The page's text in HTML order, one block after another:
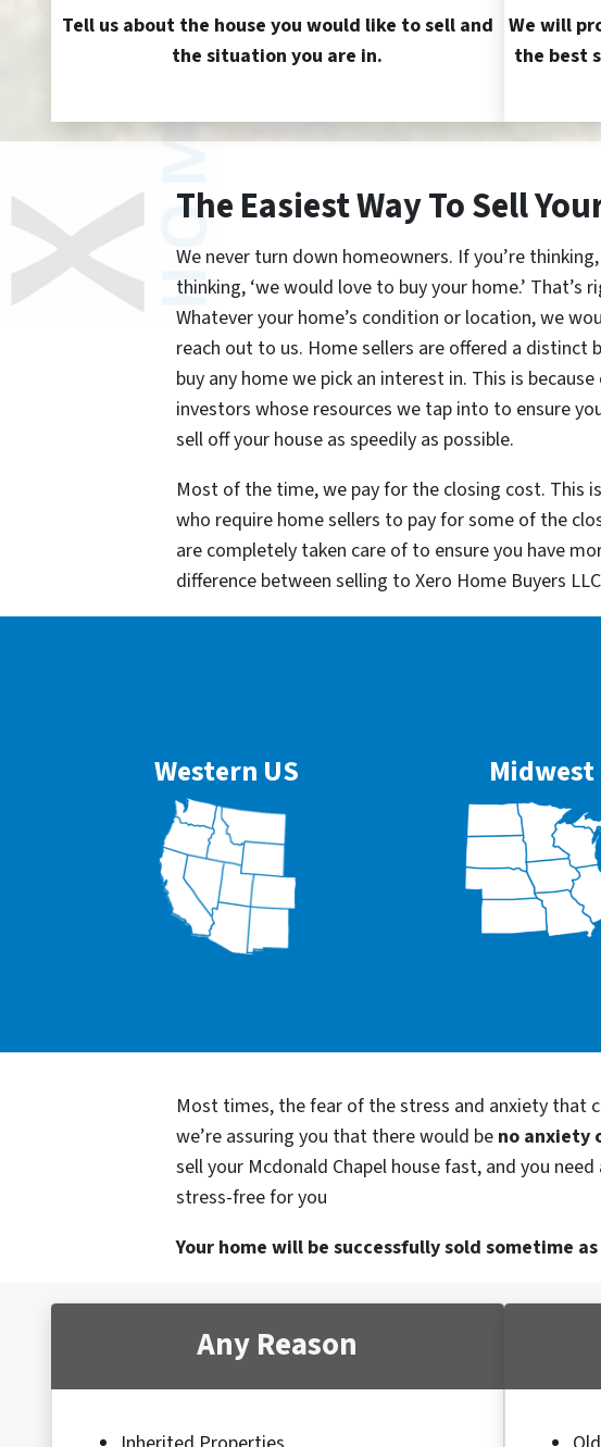
Tell us about the house you would like to sell and
the situation you are in.
We will
the best
The Easiest Way To Sell
We never turn down homeowners. If you’re
thinking, ‘we would love to buy your home.’ That’s
Whatever your home’s condition or location, we
reach out to us. Home sellers are offered a distinct
buy any home we pick an interest in. This is
investors whose resources we tap into to ensure
sell off your house as speedily as possible.
Most of the time, we pay for the closing cost. This
who require home sellers to pay for some of the
are completely taken care of to ensure you have
difference between selling to Xero Home Buyers
Western US Midwest
Most times, the fear of the stress and anxiety that
we’re assuring you that there would be no anxiety
sell your Mcdonald Chapel house fast, and you
stress-free for you
Your home will be successfully sold sometime
Any Reason